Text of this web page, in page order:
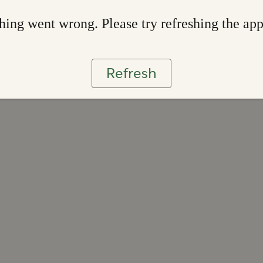
went wrong. Please try refreshing the app
Refresh